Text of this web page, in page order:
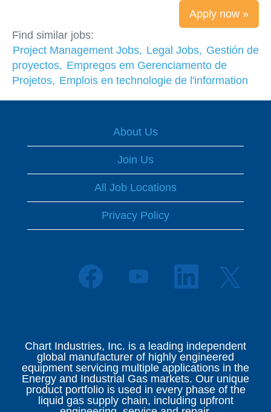
Apply now »
Find similar jobs:
Project Management Jobs, Legal Jobs, Gestión de
proyectos, Empregos em Gerenciamento de
Projetos, Emplois en technologie de l'information
About Us
Join Us
All Job Locations
Privacy Policy
O
p
a
n
e
w
t
a
b
O
a
n
e
w
t
a
b
O
e
a
n
e
w
t
a
b
O
p
a
n
e
w
t
a
Chart Industries, Inc. is a leading independent
global manufacturer of highly engineered
equipment servicing multiple applications in the
Energy and Industrial Gas markets. Our unique
product portfolio is used in every phase of the
liquid gas supply chain, including upfront